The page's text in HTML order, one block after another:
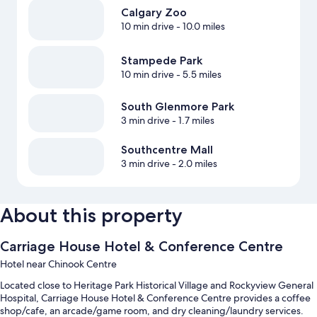
Calgary Zoo
10 min drive- 10.0 miles
Stampede Park
10 min drive- 5.5 miles
South Glenmore Park
3 min drive- 1.7 miles
Southcentre Mall
3 min drive- 2.0 miles
About this property
Carriage House Hotel & Conference Centre
Hotel near Chinook Centre
Located close to Heritage Park Historical Village and Rockyview General
Hospital, Carriage House Hotel & Conference Centre provides a coffee
shop/cafe, an arcade/game room, and dry cleaning/laundry services.